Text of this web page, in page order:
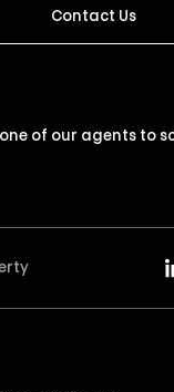
Contact Us
of our agents to